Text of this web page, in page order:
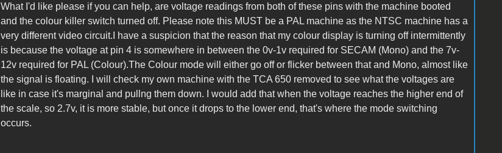
What I'd like please if you can help, are voltage readings from both of these pins with the machine booted
and the colour killer switch turned off. Please note this MUST be a PAL machine as the NTSC machine has a
very different video circuit.I have a suspicion that the reason that my colour display is turning off intermittently
is because the voltage at pin 4 is somewhere in between the 0v-1v required for SECAM (Mono) and the 7v-
12v required for PAL (Colour).The Colour mode will either go off or flicker between that and Mono, almost like
the signal is floating. I will check my own machine with the TCA 650 removed to see what the voltages are
like in case it's marginal and pullng them down. I would add that when the voltage reaches the higher end of
the scale, so 2.7v, it is more stable, but once it drops to the lower end, that's where the mode switching
occurs.